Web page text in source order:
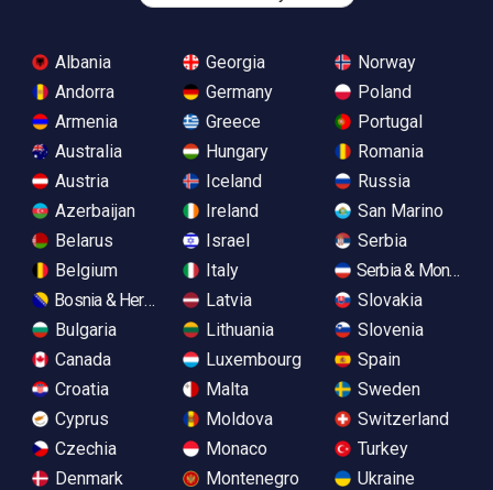
Albania
Andorra
Armenia
Australia
Austria
Azerbaijan
Belarus
Belgium
Bosnia & Herzegovina
Bulgaria
Canada
Croatia
Cyprus
Czechia
Denmark
Georgia
Germany
Greece
Hungary
Iceland
Ireland
Israel
Italy
Latvia
Lithuania
Luxembourg
Malta
Moldova
Monaco
Montenegro
Norway
Poland
Portugal
Romania
Russia
San Marino
Serbia
Serbia &
Slovakia
Slovenia
Spain
Sweden
Switzerland
Turkey
Ukraine